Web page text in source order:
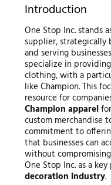
Introduction
One Stop Inc. stands
supplier, strategically
and serving
specialize in
clothing, with a
like Champion. This
resource for
Champion apparel
custom merchandise
commitment to
that businesses can
without
One Stop Inc. as a
decoration industry.